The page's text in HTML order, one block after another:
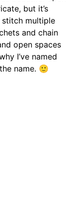
but it’s
multiple
and chain
open spaces
I’ve named
name. 🙂